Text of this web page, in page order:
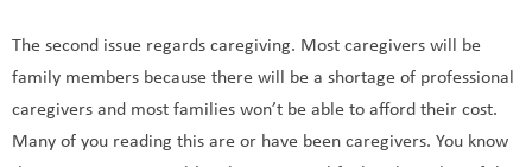
The second issue regards caregiving. Most caregivers will be
family members because there will be a shortage of professional
caregivers and most families won’t be able to afford their cost.
Many of you reading this are or have been caregivers. You know